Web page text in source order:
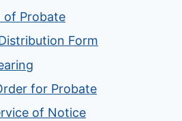
of Probate
Form
for Probate
of Notice